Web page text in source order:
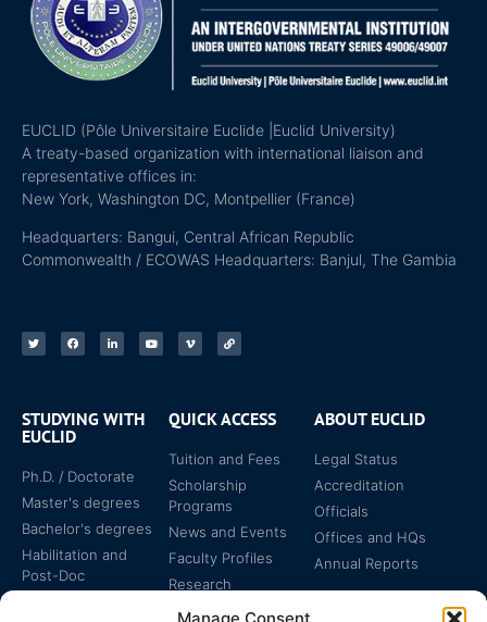
EUCLID (Pôle Universitaire Euclide |Euclid University)
A treaty-based organization with international liaison and
representative offices in:
New York, Washington DC, Montpellier (France)
Headquarters: Bangui, Central African Republic
Commonwealth / ECOWAS Headquarters: Banjul, The Gambia
STUDYING WITH
EUCLID
Ph.D. / Doctorate
Master's degrees
Bachelor's degrees
Habilitation and
Post-Doc
QUICK ACCESS
Tuition and Fees
Scholarship
Programs
News and Events
Faculty Profiles
Research
ABOUT EUCLID
Legal Status
Accreditation
Officials
Offices and HQs
Annual Reports